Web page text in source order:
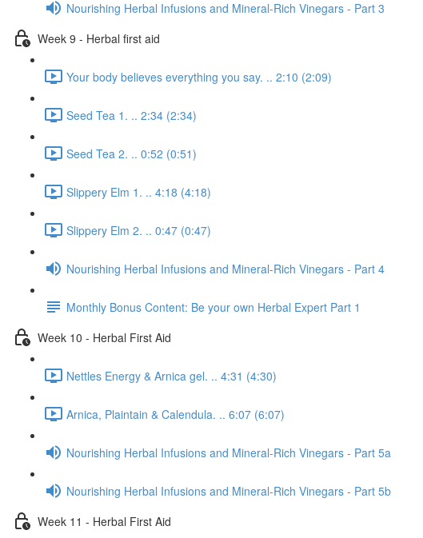
Nourishing Herbal Infusions and Mineral-Rich Vinegars - Part 3
Week 9 - Herbal first aid
Your body believes everything you say. .. 2:10 (2:09)
Seed Tea 1. .. 2:34 (2:34)
Seed Tea 2. .. 0:52 (0:51)
Slippery Elm 1. .. 4:18 (4:18)
Slippery Elm 2. .. 0:47 (0:47)
Nourishing Herbal Infusions and Mineral-Rich Vinegars - Part 4
Monthly Bonus Content: Be your own Herbal Expert Part 1
Week 10 - Herbal First Aid
Nettles Energy & Arnica gel. .. 4:31 (4:30)
Arnica, Plaintain & Calendula. .. 6:07 (6:07)
Nourishing Herbal Infusions and Mineral-Rich Vinegars - Part 5a
Nourishing Herbal Infusions and Mineral-Rich Vinegars - Part 5b
Week 11 - Herbal First Aid